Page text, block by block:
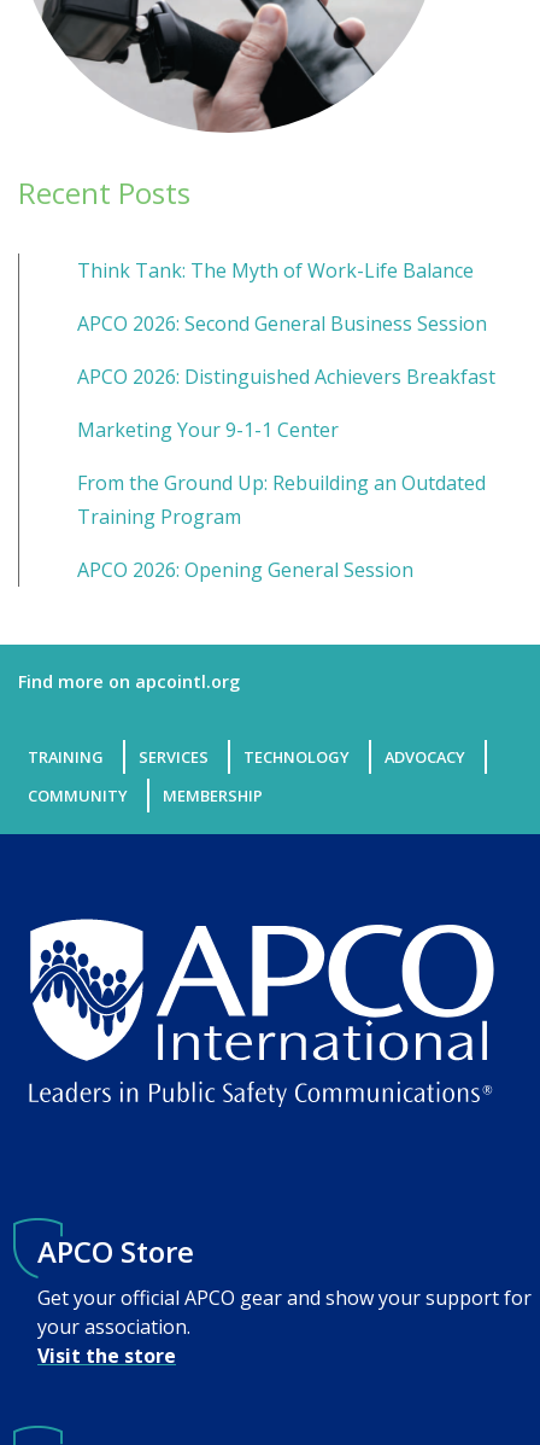
Recent Posts
Think Tank: The Myth of Work-Life Balance
APCO 2026: Second General Business Session
APCO 2026: Distinguished Achievers Breakfast
Marketing Your 9-1-1 Center
From the Ground Up: Rebuilding an Outdated
Training Program
APCO 2026: Opening General Session
Find more on apcointl.org
TRAINING SERVICES TECHNOLOGY
ADVOCACY
COMMUNITY
MEMBERSHIP
APCO Store
Get your official APCO gear and show your support for
your association.
Visit the store